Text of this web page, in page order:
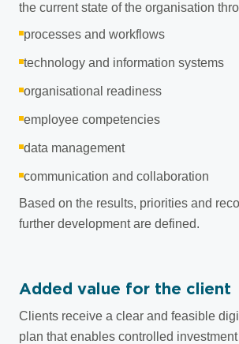
the current state of the organisation
processes and workflows
technology and information systems
organisational readiness
employee competencies
data management
communication and collaboration
Based on the results, priorities and
further development are defined.
Added value for the client
Clients receive a clear and feasible
plan that enables controlled